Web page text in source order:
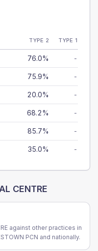
TYPE 2 TYPE 1
76.0% -
75.9% -
20.0% -
68.2% -
85.7% -
35.0% -
CENTRE
against other practices in
PCN and nationally.